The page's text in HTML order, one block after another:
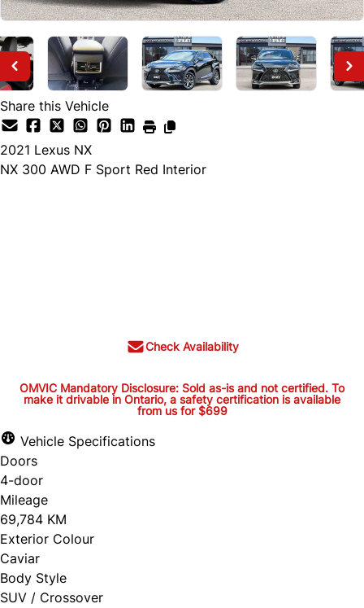
Share this Vehicle
2021 Lexus NX
NX 300 AWD F Sport Red Interior
Check Availability
OMVIC Mandatory Disclosure:
Sold as-is and not certified. To
make it drivable in Ontario, a
safety certification is available
from us for $699
OMVIC Mandatory Disclosure: Sold as-is and
OMVIC Mandatory Disclosure: Sold as-is and not certified. To
make it drivable in Ontario, a safety certification is available
from us for $699
Vehicle Specifications
Doors
4-door
Mileage
69,784 KM
Exterior Colour
Caviar
Body Style
SUV / Crossover